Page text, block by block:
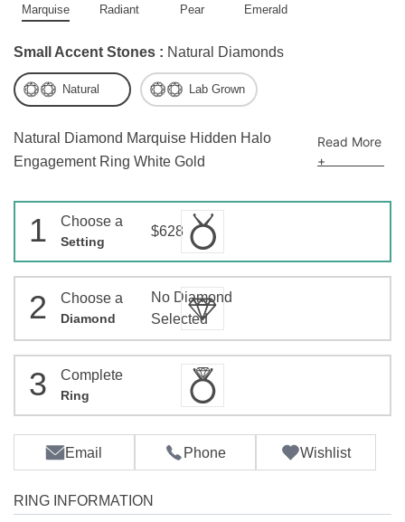
Natural Diamond Marquise Hidden Halo
Engagement Ring White Gold
Read More
+
Marquise Radiant Pear Emerald
Small Accent Stones : Natural Diamonds
Natural Lab Grown
1 Choose a
Setting
$628
2 Choose a
Diamond
No Diamond
Selected
3 Complete
Ring
Email Phone Wishlist
RING INFORMATION